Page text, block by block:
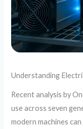
Understanding
Recent analysis by
use across seven
modern machines